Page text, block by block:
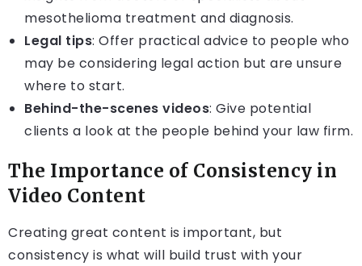
mesothelioma treatment and diagnosis.
Legal tips: Offer practical advice to people who
may be considering legal action but are unsure
where to start.
Behind-the-scenes videos: Give potential
clients a look at the people behind your law firm.
The Importance of Consistency in
Video Content
Creating great content is important, but
consistency is what will build trust with your